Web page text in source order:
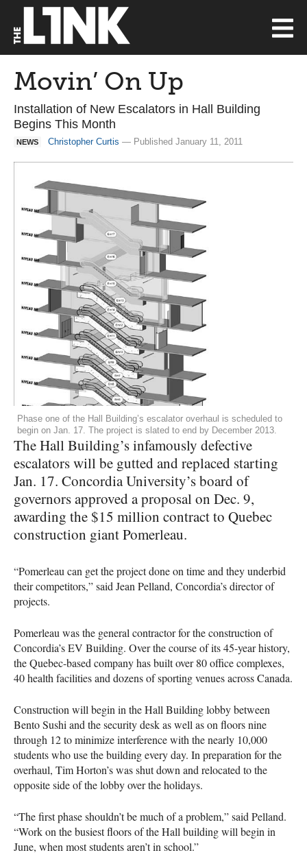
Movin’ On Up
Installation of New Escalators in Hall Building
Begins This Month
NEWS Christopher Curtis — Published January 11, 2011
Phase one of the Hall Building’s escalator overhaul is scheduled to
begin on Jan. 17. The project is slated to end by December 2013.
The Hall Building’s infamously defective
escalators will be gutted and replaced starting
Jan. 17. Concordia University’s board of
governors approved a proposal on Dec. 9,
awarding the $15 million contract to Quebec
construction giant Pomerleau.
“Pomerleau can get the project done on time and they underbid
their competitors,” said Jean Pelland, Concordia’s director of
projects.
Pomerleau was the general contractor for the construction of
Concordia’s EV Building. Over the course of its 45-year history,
the Quebec-based company has built over 80 office complexes,
40 health facilities and dozens of sporting venues across Canada.
Construction will begin in the Hall Building lobby between
Bento Sushi and the security desk as well as on floors nine
through 12 to minimize interference with the nearly 10,000
students who use the building every day. In preparation for the
overhaul, Tim Horton’s was shut down and relocated to the
opposite side of the lobby over the holidays.
“The first phase shouldn’t be much of a problem,” said Pelland.
“Work on the busiest floors of the Hall building will begin in
June, when most students aren’t in school.”